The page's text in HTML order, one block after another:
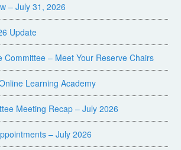
– July 31, 2026
Update
Committee – Meet Your Reserve Chairs
Learning Academy
Meeting Recap – July 2026
– July 2026